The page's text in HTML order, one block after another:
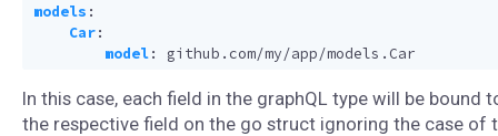
models :
Car:
model: github.com/my/app/models.Car
In this case, each field in the graphQL type will be bound
the respective field on the go struct ignoring the case of